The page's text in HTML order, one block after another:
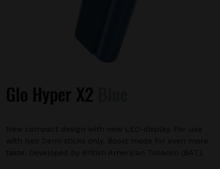
Glo Hyper X2
New compact design with new LED-display. For use
with Neo Demi sticks only. Boost mode for even more
taste. Developed by British American Tobacco (BAT).